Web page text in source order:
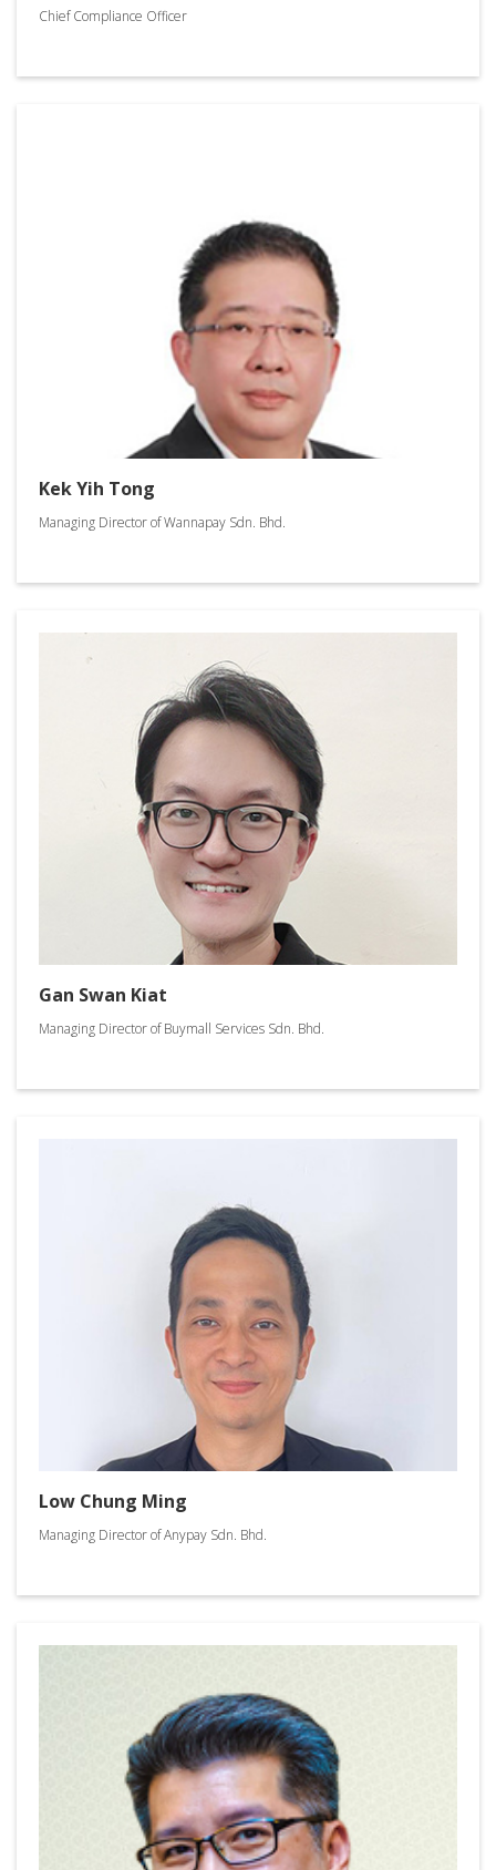
Chief Compliance Officer
Kek Yih Tong
Managing Director of Wannapay Sdn. Bhd.
Gan Swan Kiat
Managing Director of Buymall Services Sdn. Bhd.
Low Chung Ming
Managing Director of Anypay Sdn. Bhd.